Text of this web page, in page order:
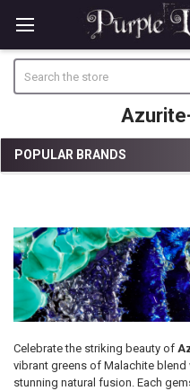
Sidebar
POPULAR BRANDS
Celebrate the striking beauty of
vibrant greens of Malachite
stunning natural fusion. Each